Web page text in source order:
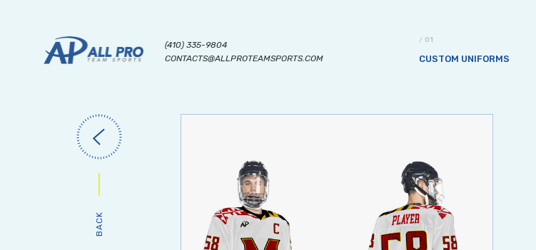
(410) 335-9804
CONTACTS@ALLPROTEAMSPORTS.COM
CUSTOM UNIFORMS
BACK